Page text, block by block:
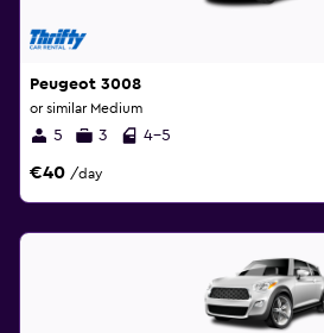
Peugeot 3008
or similar Medium
5 3 4-5
€40 /day